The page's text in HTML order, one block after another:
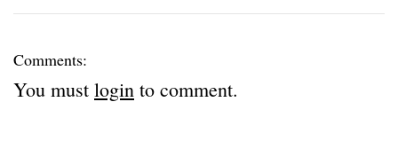
Comments:
You must login to comment.